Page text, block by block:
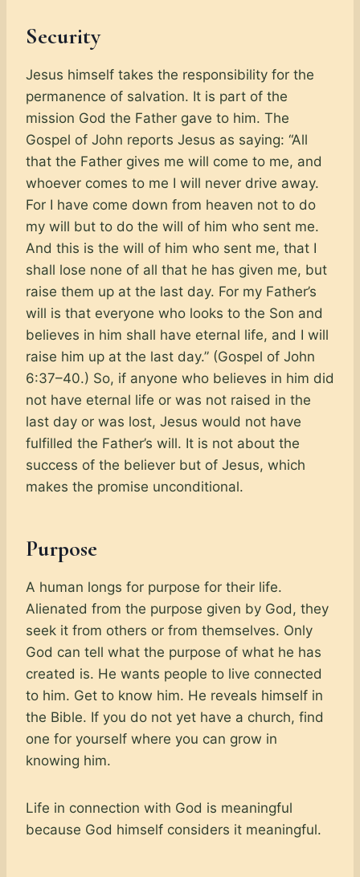
Security
Jesus himself takes the responsibility for the
permanence of salvation. It is part of the
mission God the Father gave to him. The
Gospel of John reports Jesus as saying: “All
that the Father gives me will come to me, and
whoever comes to me I will never drive away.
For I have come down from heaven not to do
my will but to do the will of him who sent me.
And this is the will of him who sent me, that I
shall lose none of all that he has given me, but
raise them up at the last day. For my Father’s
will is that everyone who looks to the Son and
believes in him shall have eternal life, and I will
raise him up at the last day.” (Gospel of John
6:37–40.) So, if anyone who believes in him did
not have eternal life or was not raised in the
last day or was lost, Jesus would not have
fulfilled the Father’s will. It is not about the
success of the believer but of Jesus, which
makes the promise unconditional.
Purpose
A human longs for purpose for their life.
Alienated from the purpose given by God, they
seek it from others or from themselves. Only
God can tell what the purpose of what he has
created is. He wants people to live connected
to him. Get to know him. He reveals himself in
the Bible. If you do not yet have a church, find
one for yourself where you can grow in
knowing him.
Life in connection with God is meaningful
because God himself considers it meaningful.